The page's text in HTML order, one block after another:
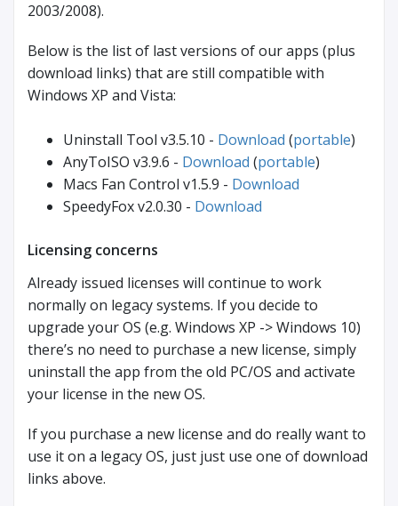
2003/2008).
Below is the list of last versions of our apps (plus
download links) that are still compatible with
Windows XP and Vista:
Uninstall Tool v3.5.10 - Download (portable)
AnyToISO v3.9.6 - Download (portable)
Macs Fan Control v1.5.9 - Download
SpeedyFox v2.0.30 - Download
Licensing concerns
Already issued licenses will continue to work
normally on legacy systems. If you decide to
upgrade your OS (e.g. Windows XP -> Windows 10)
there’s no need to purchase a new license, simply
uninstall the app from the old PC/OS and activate
your license in the new OS.
If you purchase a new license and do really want to
use it on a legacy OS, just just use one of download
links above.